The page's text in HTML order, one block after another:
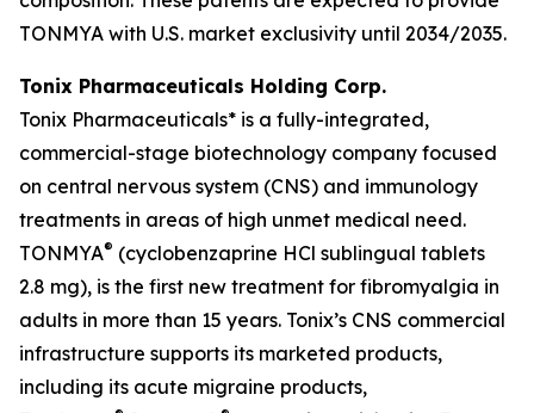
TONMYA with U.S. market exclusivity until 2034/2035.
Tonix Pharmaceuticals Holding Corp.
Tonix Pharmaceuticals* is a fully-integrated,
commercial-stage biotechnology company focused
on central nervous system (CNS) and immunology
treatments in areas of high unmet medical need.
TONMYA® (cyclobenzaprine HCl sublingual tablets
2.8 mg), is the first new treatment for fibromyalgia in
adults in more than 15 years. Tonix’s CNS commercial
infrastructure supports its marketed products,
including its acute migraine products,